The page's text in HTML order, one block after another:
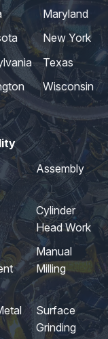
Maryland
New York
Texas
Wisconsin
Assembly
Cylinder
Head Work
Manual
Milling
Surface
Grinding